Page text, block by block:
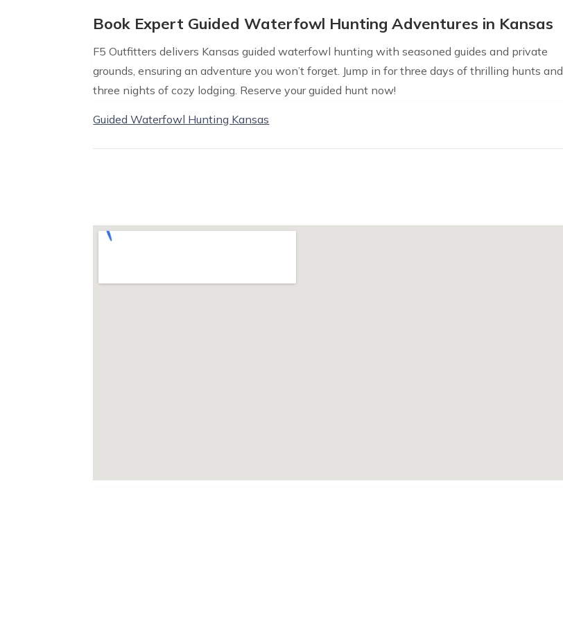
Book Expert Guided Waterfowl Hunting Adventures in Kansas
F5 Outfitters delivers Kansas guided waterfowl hunting with seasoned guides and private
grounds, ensuring an adventure you won’t forget. Jump in for three days of thrilling hunts and
three nights of cozy lodging. Reserve your guided hunt now!
Guided Waterfowl Hunting Kansas